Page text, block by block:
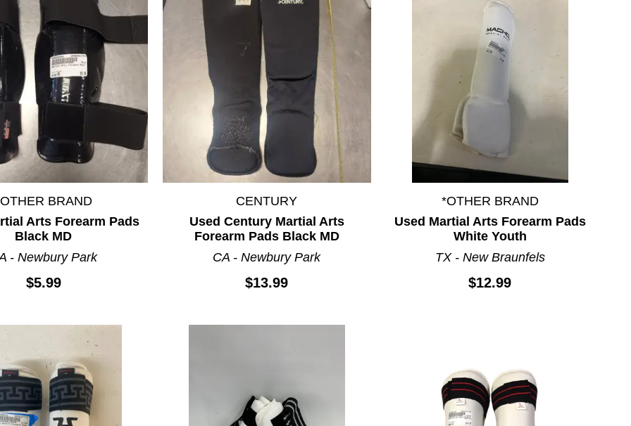
BRAND
Arts Forearm Pads
Black MD
- Newbury Park
$5.99
CENTURY
Used Century Martial Arts
Forearm Pads Black MD
CA - Newbury Park
$13.99
*OTHER BRAND
Used Martial Arts Forearm Pads
White Youth
TX - New Braunfels
$12.99